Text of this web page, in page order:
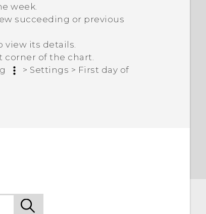
week.
succeeding or previous
view its details.
of the chart.
> Settings > First day of